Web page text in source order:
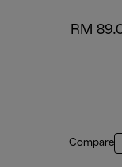
RM
Compare